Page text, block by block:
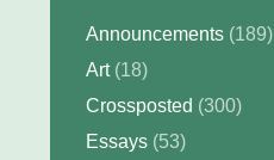
Announcements (189)
Art(18)
Crossposted (300)
Essays (53)